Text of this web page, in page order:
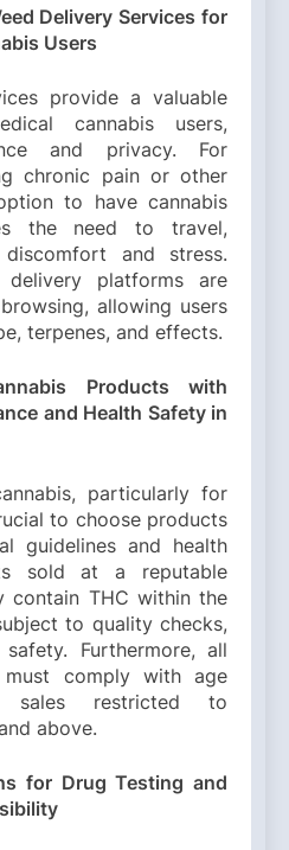
Delivery Services for
Users
provide a valuable
cannabis users,
and privacy. For
chronic pain or other
to have cannabis
the need to travel,
and stress.
delivery platforms are
allowing users
terpenes, and effects.
Products with
and Health Safety in
particularly for
to choose products
guidelines and health
sold at a reputable
contain THC within the
to quality checks,
Furthermore, all
must comply with age
sales restricted to
above.
for Drug Testing and